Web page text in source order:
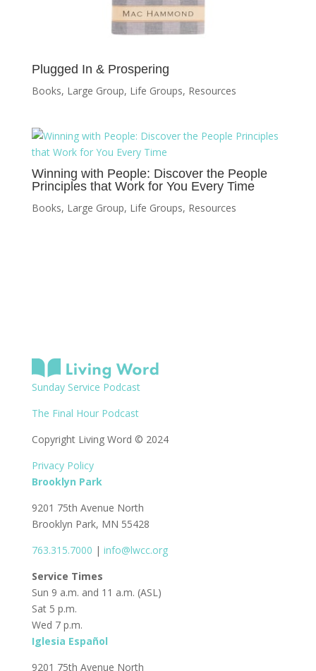
Plugged In & Prospering
Books, Large Group, Life Groups, Resources
Winning with People: Discover the People
Principles that Work for You Every Time
Books, Large Group, Life Groups, Resources
Sunday Service Podcast
The Final Hour Podcast
Copyright Living Word © 2024
Privacy Policy
Brooklyn Park
9201 75th Avenue North
Brooklyn Park, MN 55428
763.315.7000 | info@lwcc.org
Service Times
Sun 9 a.m. and 11 a.m. (ASL)
Sat 5 p.m.
Wed 7 p.m.
Iglesia Español
9201 75th Avenue North